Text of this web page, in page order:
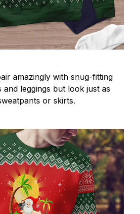
amazingly with snug-fitting
and leggings but look just as
or skirts.